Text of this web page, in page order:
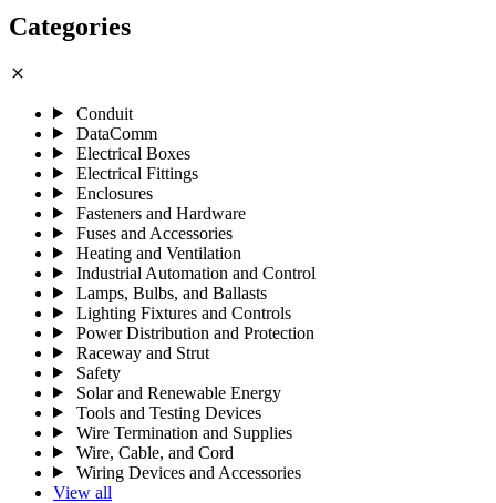
Categories
close
Conduit
DataComm
Electrical Boxes
Electrical Fittings
Enclosures
Fasteners and Hardware
Fuses and Accessories
Heating and Ventilation
Industrial Automation and Control
Lamps, Bulbs, and Ballasts
Lighting Fixtures and Controls
Power Distribution and Protection
Raceway and Strut
Safety
Solar and Renewable Energy
Tools and Testing Devices
Wire Termination and Supplies
Wire, Cable, and Cord
Wiring Devices and Accessories
View all